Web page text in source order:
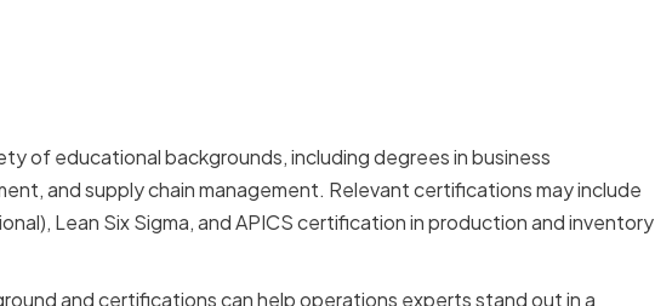
of educational backgrounds, including degrees in business
and supply chain management. Relevant certifications may include
Lean Six Sigma, and APICS certification in production and inventory
and certifications can help operations experts stand out in a